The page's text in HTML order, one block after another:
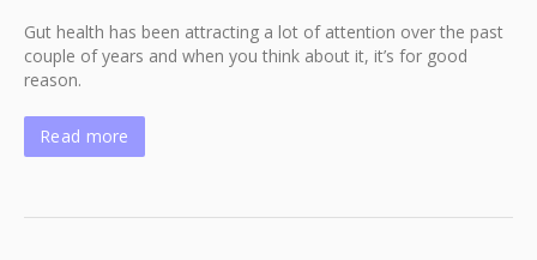
Gut health has been attracting a lot of attention over the past
couple of years and when you think about it, it’s for good
reason.
Read more